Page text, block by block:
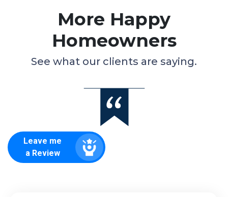
More Happy
Homeowners
See what our clients are saying.
Leave me
a Review